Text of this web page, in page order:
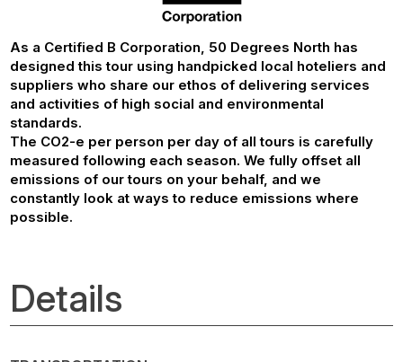
As a Certified B Corporation, 50 Degrees North has
designed this tour using handpicked local hoteliers and
suppliers who share our ethos of delivering services
and activities of high social and environmental
standards.
The CO2-e per person per day of all tours is carefully
measured following each season. We fully offset all
emissions of our tours on your behalf, and we
constantly look at ways to reduce emissions where
possible.
Details